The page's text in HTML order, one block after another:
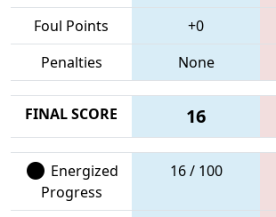
Foul Points
+0
Penalties
None
FINAL SCORE 16
Energized
Progress
16 / 100